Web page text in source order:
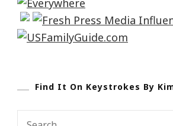
Find It On Keystrokes By
Search